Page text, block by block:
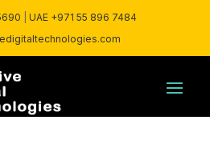
UAE +971 55 896 7484